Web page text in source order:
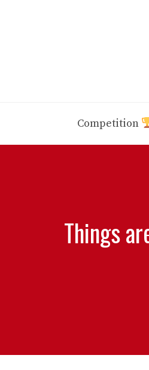
Competition
Things